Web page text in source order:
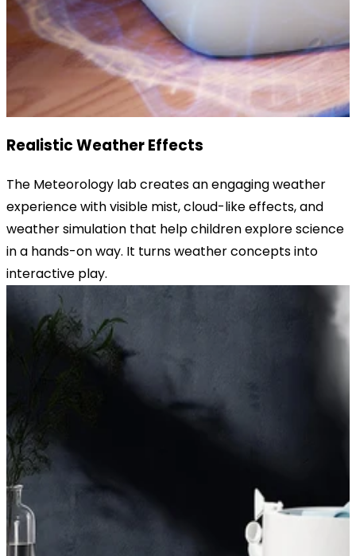
Realistic Weather Effects
The Meteorology lab creates an engaging weather
experience with visible mist, cloud-like effects, and
weather simulation that help children explore science
in a hands-on way. It turns weather concepts into
interactive play.